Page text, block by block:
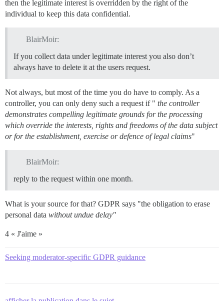
then the legitimate interest is overridden by the right of the
individual to keep this data confidential.
BlairMoir:
If you collect data under legitimate interest you also don’t
always have to delete it at the users request.
Not always, but most of the time you do have to comply. As a
controller, you can only deny such a request if " the controller
demonstrates compelling legitimate grounds for the processing
which override the interests, rights and freedoms of the data subject
or for the establishment, exercise or defence of legal claims"
BlairMoir:
reply to the request within one month.
What is your source for that? GDPR says "the obligation to erase
personal data without undue delay"
4 « J'aime »
Seeking moderator-specific GDPR guidance